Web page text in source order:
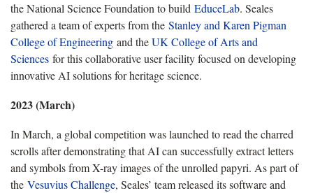
the National Science Foundation to build EduceLab. Seales
gathered a team of experts from the Stanley and Karen Pigman
College of Engineering and theUK College of Arts and
Sciences for this collaborative user facility focused on developing
innovative AI solutions for heritage science.
2023 (March)
In March, a global competition was launched to read the charred
scrolls after demonstrating that AI can successfully extract letters
and symbols from X-ray images of the unrolled papyri. As part of
the Vesuvius Challenge, Seales’ team released its software and